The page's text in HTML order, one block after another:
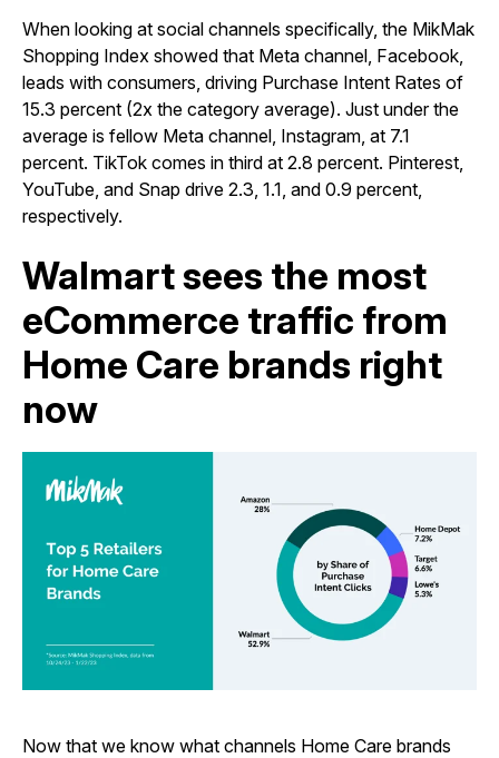
When looking at social channels specifically, the MikMak
Shopping Index showed that Meta channel, Facebook,
leads with consumers, driving Purchase Intent Rates of
15.3 percent (2x the category average). Just under the
average is fellow Meta channel, Instagram, at 7.1
percent. TikTok comes in third at 2.8 percent. Pinterest,
YouTube, and Snap drive 2.3, 1.1, and 0.9 percent,
respectively.
Walmart sees the most
eCommerce traffic from
Home Care brands right
now
Now that we know what channels Home Care brands